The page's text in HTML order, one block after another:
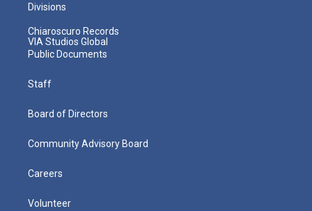
Divisions
Chiaroscuro Records
VIA Studios Global
Public Documents
Staff
Board of Directors
Community Advisory Board
Careers
Volunteer